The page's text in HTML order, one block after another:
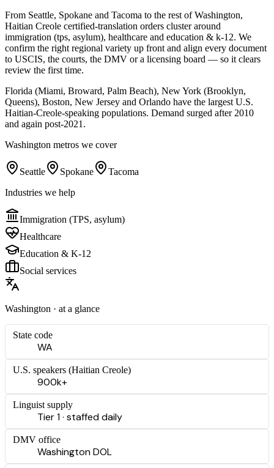
From Seattle, Spokane and Tacoma to the rest of Washington,
Haitian Creole certified-translation orders cluster around
immigration (tps, asylum), healthcare and education & k-12. We
confirm the right regional variety up front and align every document
to USCIS, the courts, the DMV or a licensing board — so it clears
review the first time.
Florida (Miami, Broward, Palm Beach), New York (Brooklyn,
Queens), Boston, New Jersey and Orlando have the largest U.S.
Haitian-Creole-speaking populations. Demand surged after 2010
and again post-2021.
Washington metros we cover
Seattle Spokane
Tacoma
Industries we help
Immigration (TPS, asylum)
Healthcare
Education & K-12
Social services
Washington · at a glance
State code
WA
U.S. speakers (Haitian Creole)
900k+
Linguist supply
Tier 1 · staffed daily
DMV office
Washington DOL